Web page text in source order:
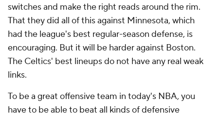
switches and make the right reads around the rim.
That they did all of this against Minnesota, which
had the league's best regular-season defense, is
encouraging. But it will be harder against Boston.
The Celtics' best lineups do not have any real weak
links.
To be a great offensive team in today's NBA, you
have to be able to beat all kinds of defensive